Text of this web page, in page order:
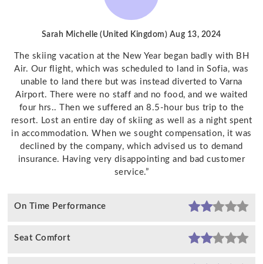
Sarah Michelle (United Kingdom) Aug 13, 2024
The skiing vacation at the New Year began badly with BH
Air. Our flight, which was scheduled to land in Sofia, was
unable to land there but was instead diverted to Varna
Airport. There were no staff and no food, and we waited
four hrs.. Then we suffered an 8.5-hour bus trip to the
resort. Lost an entire day of skiing as well as a night spent
in accommodation. When we sought compensation, it was
declined by the company, which advised us to demand
insurance. Having very disappointing and bad customer
service.”
On Time Performance
Seat Comfort